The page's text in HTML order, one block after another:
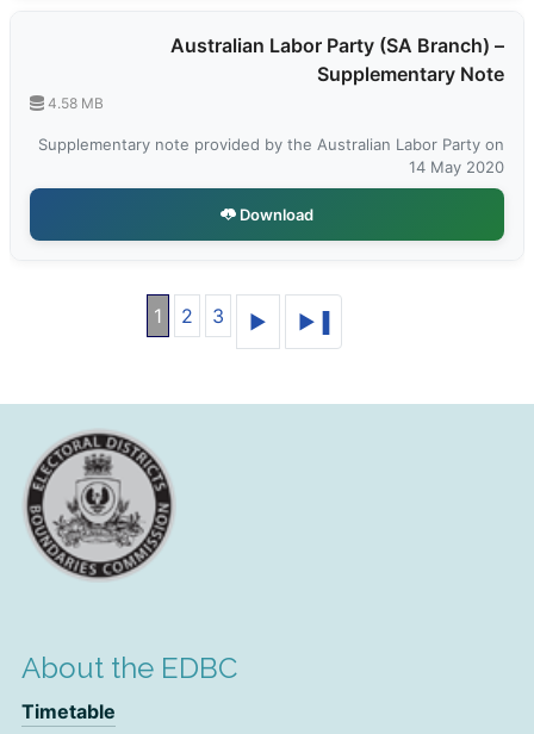
Australian Labor Party (SA Branch) –
Supplementary Note
4.58 MB
Supplementary note provided by the Australian Labor Party on
14 May 2020
Download
1 2 3
About the EDBC
Timetable